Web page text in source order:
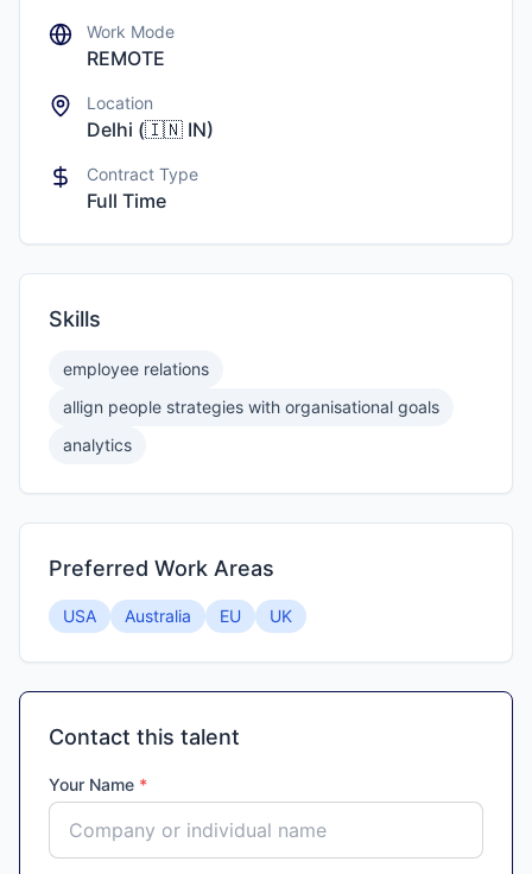
Work Mode
REMOTE
Location
Delhi (🇮🇳 IN)
Contract Type
Full Time
Skills
employee relations
allign people strategies with organisational goals
analytics
Preferred Work Areas
USA Australia EU UK
Contact this talent
Your Name *